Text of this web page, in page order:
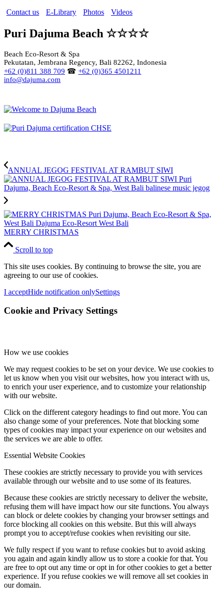
Contact us
E-Library Photos Videos
Puri Dajuma Beach ☆☆☆☆
Beach Eco-Resort & Spa
Pekutatan, Jembrana Regency, Bali 82262, Indonesia
+62 (0)811 388 709 ☎ +62 (0)365 4501211
info@dajuma.com
ANNUAL JEGOG FESTIVAL AT RAMBUT SIWI
MERRY CHRISTMAS
Scroll to top
This site uses cookies. By continuing to browse the site, you are
agreeing to our use of cookies.
I acceptHide notification onlySettings
Cookie and Privacy Settings
How we use cookies
We may request cookies to be set on your device. We use cookies to
let us know when you visit our websites, how you interact with us,
to enrich your user experience, and to customize your relationship
with our website.
Click on the different category headings to find out more. You can
also change some of your preferences. Note that blocking some
types of cookies may impact your experience on our websites and
the services we are able to offer.
Essential Website Cookies
These cookies are strictly necessary to provide you with services
available through our website and to use some of its features.
Because these cookies are strictly necessary to deliver the website,
refusing them will have impact how our site functions. You always
can block or delete cookies by changing your browser settings and
force blocking all cookies on this website. But this will always
prompt you to accept/refuse cookies when revisiting our site.
We fully respect if you want to refuse cookies but to avoid asking
you again and again kindly allow us to store a cookie for that. You
are free to opt out any time or opt in for other cookies to get a better
experience. If you refuse cookies we will remove all set cookies in
our domain.